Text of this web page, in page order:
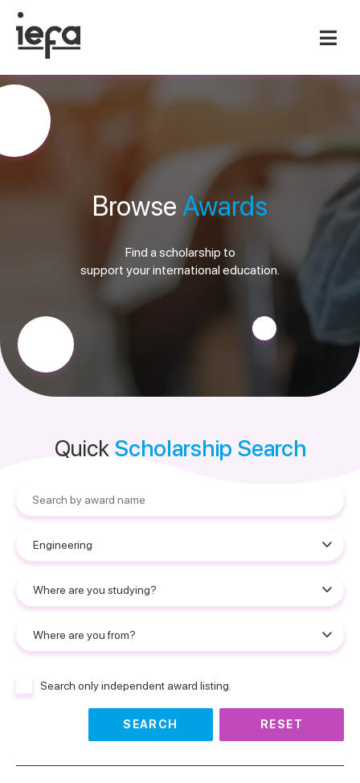
Browse Awards
Find a scholarship to
support your international education.
Quick Scholarship Search
Search only independent award listing.
SEARCH RESET